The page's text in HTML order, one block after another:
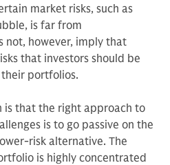
market risks, such as
is far from
not, however, imply that
that investors should be
portfolios.
is that the right approach to
is to go passive on the
risk alternative. The
is highly concentrated